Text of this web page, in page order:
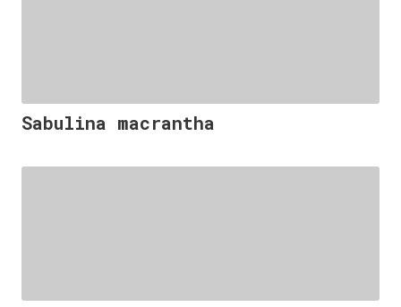
Sabulina macrantha